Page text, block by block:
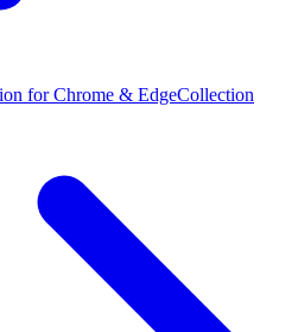
for Chrome & EdgeCollection